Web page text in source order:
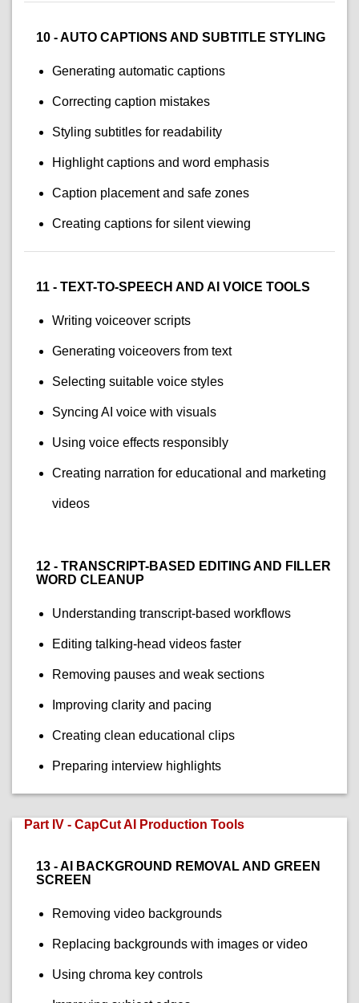
10 - AUTO CAPTIONS AND SUBTITLE STYLING
Generating automatic captions
Correcting caption mistakes
Styling subtitles for readability
Highlight captions and word emphasis
Caption placement and safe zones
Creating captions for silent viewing
11 - TEXT-TO-SPEECH AND AI VOICE TOOLS
Writing voiceover scripts
Generating voiceovers from text
Selecting suitable voice styles
Syncing AI voice with visuals
Using voice effects responsibly
Creating narration for educational and marketing
videos
12 - TRANSCRIPT-BASED EDITING AND FILLER
WORD CLEANUP
Understanding transcript-based workflows
Editing talking-head videos faster
Removing pauses and weak sections
Improving clarity and pacing
Creating clean educational clips
Preparing interview highlights
Part IV - CapCut AI Production Tools
13 - AI BACKGROUND REMOVAL AND GREEN
SCREEN
Removing video backgrounds
Replacing backgrounds with images or video
Using chroma key controls